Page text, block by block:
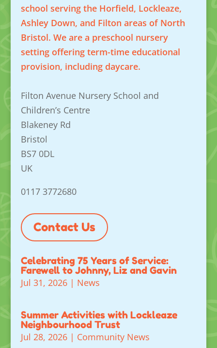
school serving the Horfield, Lockleaze,
Ashley Down, and Filton areas of North
Bristol. We are a preschool nursery
setting offering term-time educational
provision, including daycare.
Filton Avenue Nursery School and
Children’s Centre
Blakeney Rd
Bristol
BS7 0DL
UK
0117 3772680
Contact Us
Celebrating 75 Years of Service:
Farewell to Johnny, Liz and Gavin
Jul 31, 2026| News
Summer Activities with Lockleaze
Neighbourhood Trust
Jul 28, 2026| Community News